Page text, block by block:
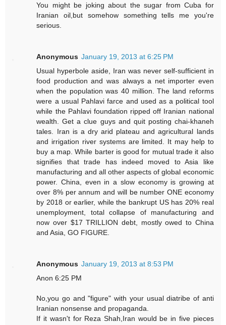
You might be joking about the sugar from Cuba for
Iranian oil,but somehow something tells me you're
serious.
Anonymous January 19, 2013 at 6:25 PM
Usual hyperbole aside, Iran was never self-sufficient in
food production and was always a net importer even
when the population was 40 million. The land reforms
were a usual Pahlavi farce and used as a political tool
while the Pahlavi foundation ripped off Iranian national
wealth. Get a clue guys and quit posting chai-khaneh
tales. Iran is a dry arid plateau and agricultural lands
and irrigation river systems are limited. It may help to
buy a map. While barter is good for mutual trade it also
signifies that trade has indeed moved to Asia like
manufacturing and all other aspects of global economic
power. China, even in a slow economy is growing at
over 8% per annum and will be number ONE economy
by 2018 or earlier, while the bankrupt US has 20% real
unemployment, total collapse of manufacturing and
now over $17 TRILLION debt, mostly owed to China
and Asia, GO FIGURE.
Anonymous January 19, 2013 at 8:53 PM
Anon 6:25 PM
No,you go and "figure" with your usual diatribe of anti
Iranian nonsense and propaganda.
If it wasn't for Reza Shah,Iran would be in five pieces